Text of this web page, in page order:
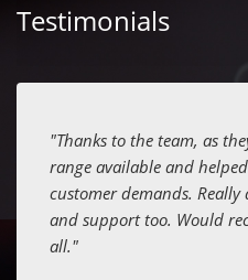
Testimonials
"Thanks to the team, as
range available and
customer demands.
and support too. Would
all."